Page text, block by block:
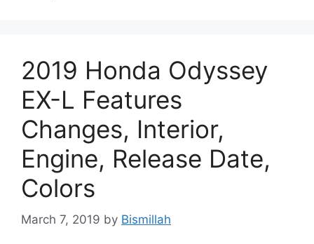
2019 Honda Odyssey
EX-L Features
Changes, Interior,
Engine, Release Date,
Colors
March 7, 2019 by Bismillah